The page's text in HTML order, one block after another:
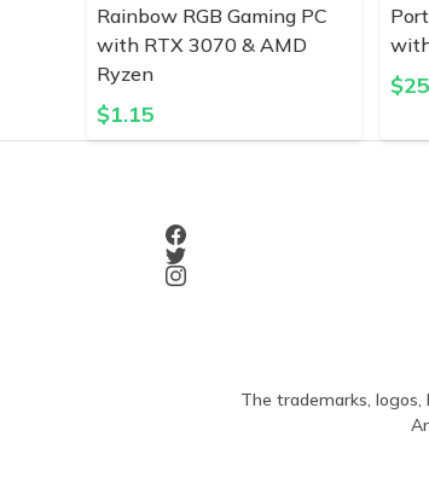
Rainbow RGB Gaming PC
with RTX 3070 & AMD
Ryzen
$1.15
$
The trademarks, logos,